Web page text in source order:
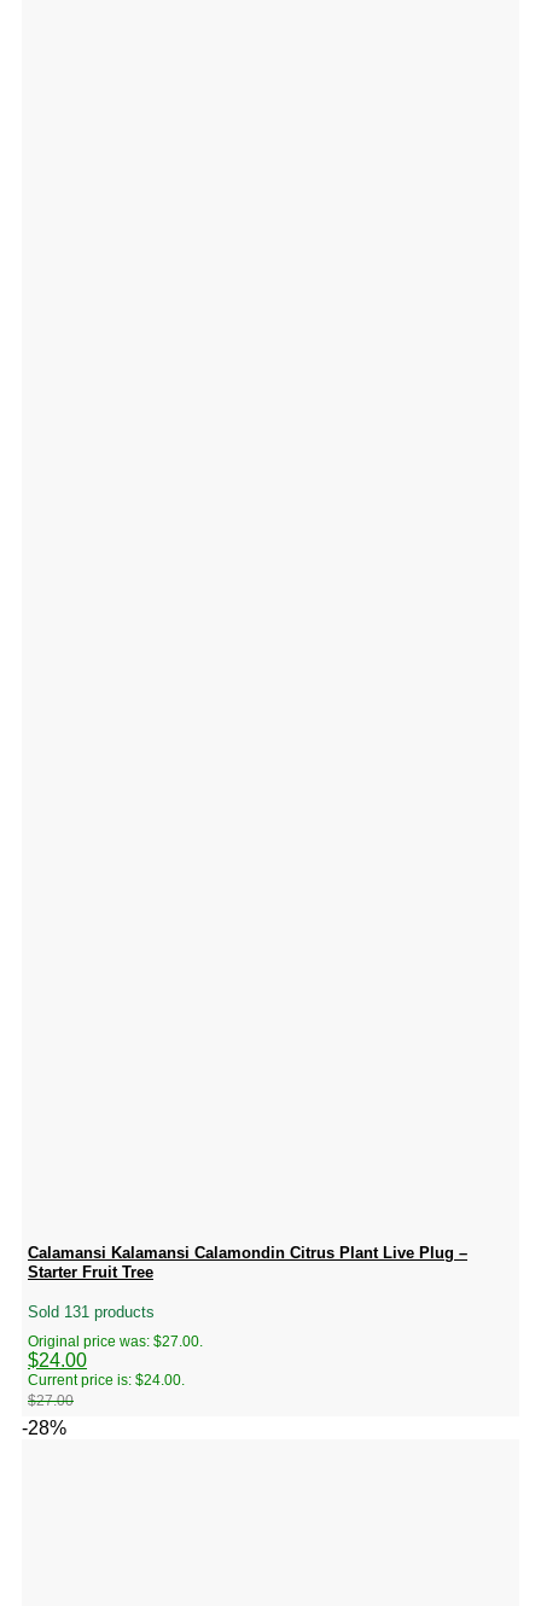
Calamansi Kalamansi Calamondin Citrus Plant Live Plug –
Starter Fruit Tree
Sold 131 products
$27.00
Original price was: $27.00.
$24.00
Current price is: $24.00.
-28%